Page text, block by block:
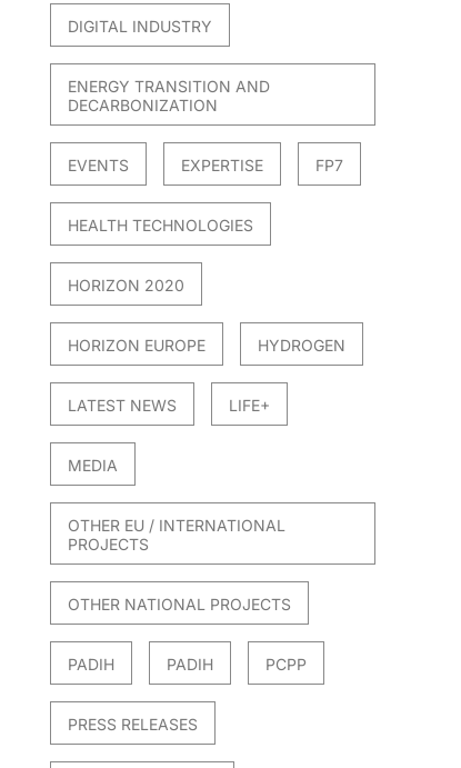
DIGITAL INDUSTRY
ENERGY TRANSITION AND
DECARBONIZATION
EVENTS EXPERTISE FP7
HEALTH TECHNOLOGIES
HORIZON 2020
HORIZON EUROPE HYDROGEN
LATEST NEWS LIFE+
MEDIA
OTHER EU / INTERNATIONAL
PROJECTS
OTHER NATIONAL PROJECTS
PADIH PADIH PCPP
PRESS RELEASES